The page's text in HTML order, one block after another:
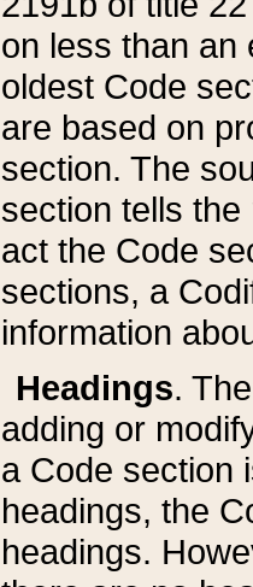
on less than an
oldest Code
are based on
section. The
section tells
act the Code
sections, a
information
Headings.
adding or
a Code section
headings, the
headings.